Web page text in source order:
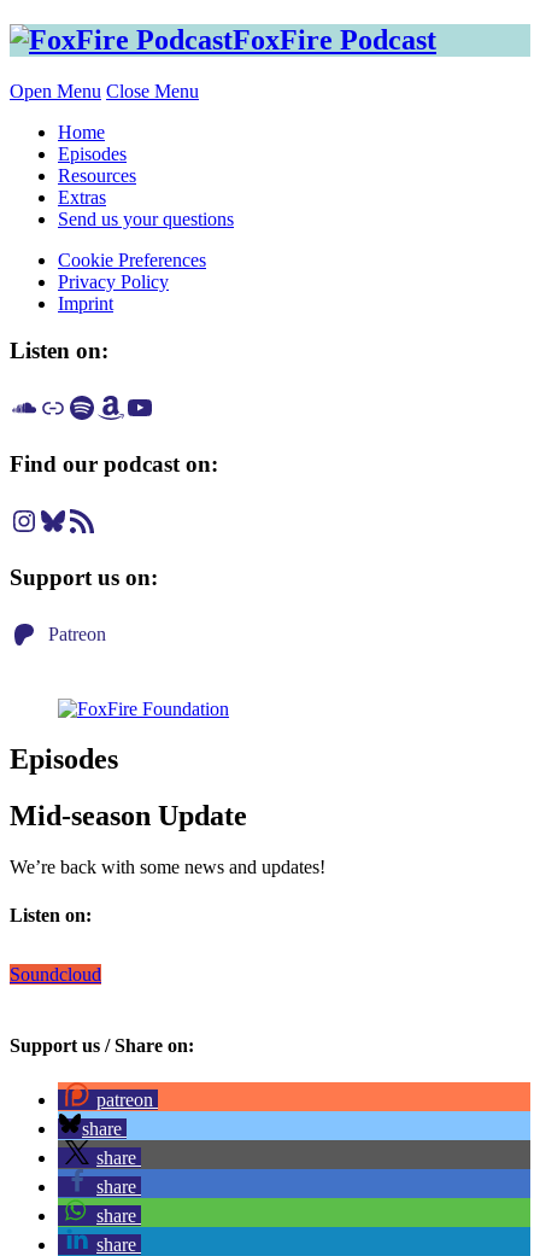
Skip
to
FoxFire Podcast
Open Menu Close Menu
Home
Episodes
Resources
Extras
Send us your questions
Cookie Preferences
Privacy Policy
Imprint
Listen on:
Listen on SoundCloud
Listen on Apple Podcast
Listen on Spotify
Listen on Amazon MusicListen on YouTube
Find our podcast on:
Instagram
Bluesky
RSS Feed
Support us on:
Patreon
Episodes
Mid-season Update
We’re back with some news and updates!
Listen on:
Soundcloud
Support us / Share on:
patreon
share
share
share
share
share